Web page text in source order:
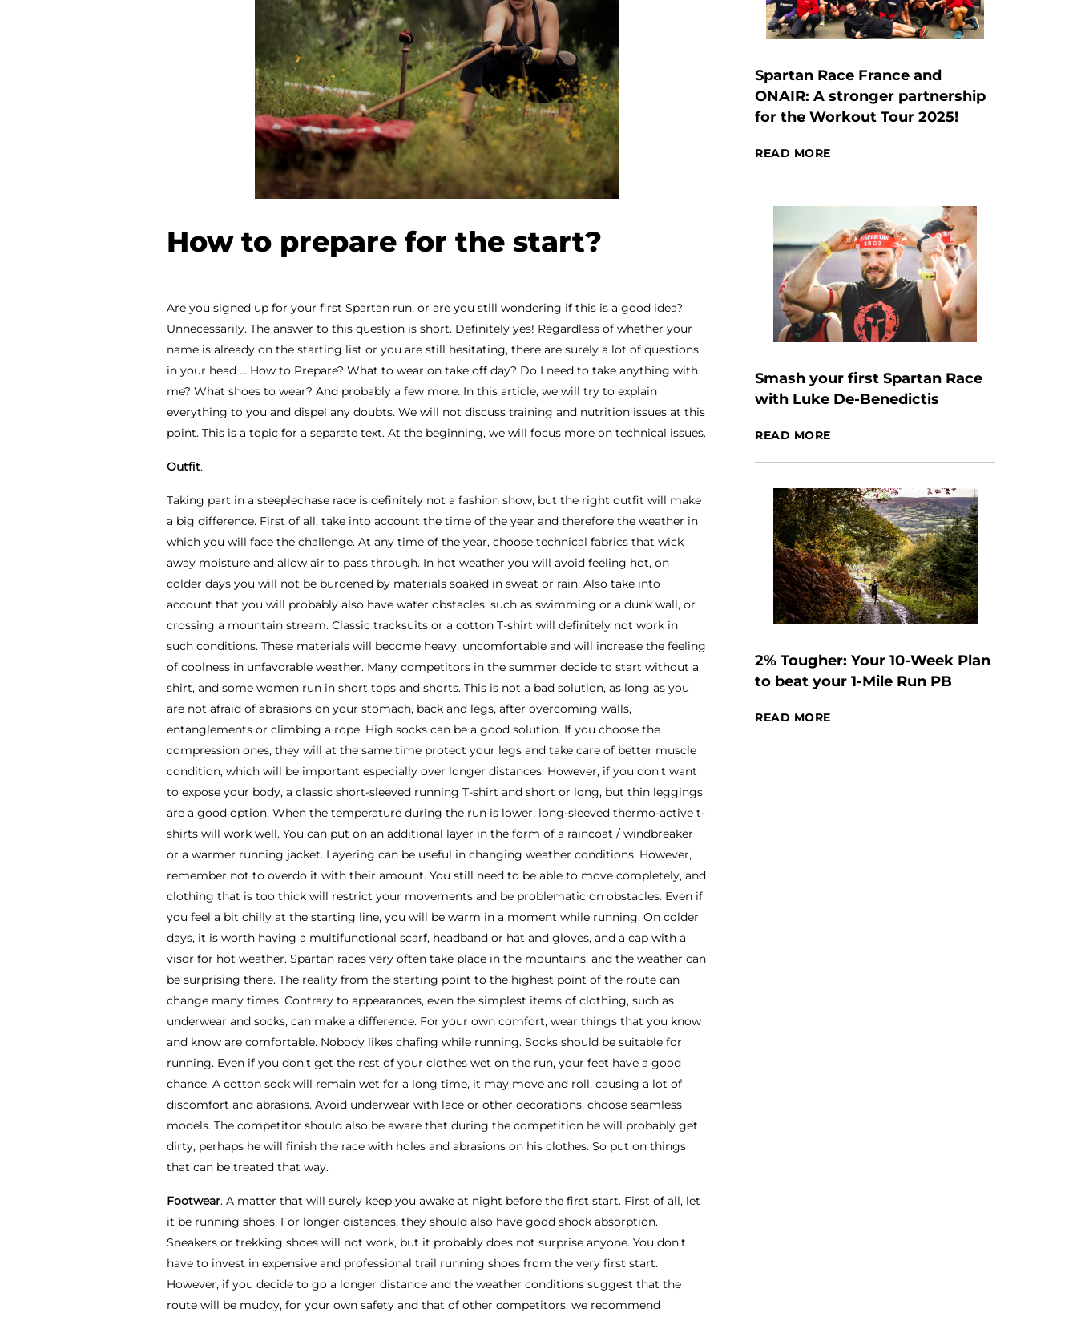
How to prepare for the start?
Are you signed up for your first Spartan run, or are you still wondering if this is a good idea?
Unnecessarily. The answer to this question is short. Definitely yes! Regardless of whether your
name is already on the starting list or you are still hesitating, there are surely a lot of questions
in your head ... How to Prepare? What to wear on take off day? Do I need to take anything with
me? What shoes to wear? And probably a few more. In this article, we will try to explain
everything to you and dispel any doubts. We will not discuss training and nutrition issues at this
point. This is a topic for a separate text. At the beginning, we will focus more on technical issues.
Outfit.
Taking part in a steeplechase race is definitely not a fashion show, but the right outfit will make
a big difference. First of all, take into account the time of the year and therefore the weather in
which you will face the challenge. At any time of the year, choose technical fabrics that wick
away moisture and allow air to pass through. In hot weather you will avoid feeling hot, on
colder days you will not be burdened by materials soaked in sweat or rain. Also take into
account that you will probably also have water obstacles, such as swimming or a dunk wall, or
crossing a mountain stream. Classic tracksuits or a cotton T-shirt will definitely not work in
such conditions. These materials will become heavy, uncomfortable and will increase the feeling
of coolness in unfavorable weather. Many competitors in the summer decide to start without a
shirt, and some women run in short tops and shorts. This is not a bad solution, as long as you
are not afraid of abrasions on your stomach, back and legs, after overcoming walls,
entanglements or climbing a rope. High socks can be a good solution. If you choose the
compression ones, they will at the same time protect your legs and take care of better muscle
condition, which will be important especially over longer distances. However, if you don't want
to expose your body, a classic short-sleeved running T-shirt and short or long, but thin leggings
are a good option. When the temperature during the run is lower, long-sleeved thermo-active t-
shirts will work well. You can put on an additional layer in the form of a raincoat / windbreaker
or a warmer running jacket. Layering can be useful in changing weather conditions. However,
remember not to overdo it with their amount. You still need to be able to move completely, and
clothing that is too thick will restrict your movements and be problematic on obstacles. Even if
you feel a bit chilly at the starting line, you will be warm in a moment while running. On colder
days, it is worth having a multifunctional scarf, headband or hat and gloves, and a cap with a
visor for hot weather. Spartan races very often take place in the mountains, and the weather can
be surprising there. The reality from the starting point to the highest point of the route can
change many times. Contrary to appearances, even the simplest items of clothing, such as
underwear and socks, can make a difference. For your own comfort, wear things that you know
and know are comfortable. Nobody likes chafing while running. Socks should be suitable for
running. Even if you don't get the rest of your clothes wet on the run, your feet have a good
chance. A cotton sock will remain wet for a long time, it may move and roll, causing a lot of
discomfort and abrasions. Avoid underwear with lace or other decorations, choose seamless
models. The competitor should also be aware that during the competition he will probably get
dirty, perhaps he will finish the race with holes and abrasions on his clothes. So put on things
that can be treated that way.
Footwear. A matter that will surely keep you awake at night before the first start. First of all, let
it be running shoes. For longer distances, they should also have good shock absorption.
Sneakers or trekking shoes will not work, but it probably does not surprise anyone. You don't
have to invest in expensive and professional trail running shoes from the very first start.
However, if you decide to go a longer distance and the weather conditions suggest that the
route will be muddy, for your own safety and that of other competitors, we recommend
Spartan Race France and
ONAIR: A stronger partnership
for the Workout Tour 2025!
READ MORE
Smash your first Spartan Race
with Luke De-Benedictis
READ MORE
2% Tougher: Your 10-Week Plan
to beat your 1-Mile Run PB
READ MORE